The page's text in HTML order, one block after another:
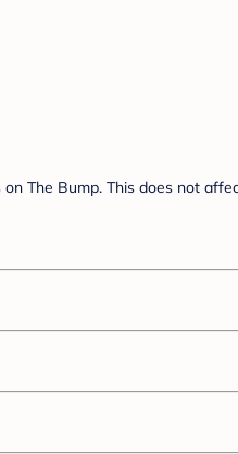
The Bump. This does not